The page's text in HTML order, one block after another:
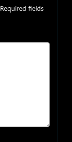
Required fields